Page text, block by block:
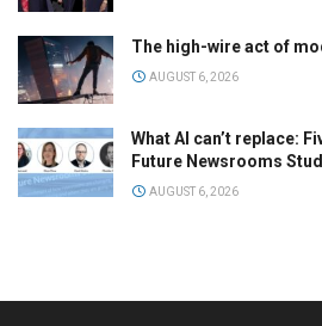
The high-wire act of
AUGUST 6, 2026
What AI can’t replace:
Future Newsrooms
AUGUST 6, 2026